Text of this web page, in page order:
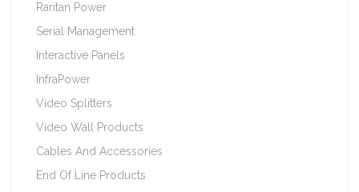
Raritan Power
Serial Management
Interactive Panels
InfraPower
Video Splitters
Video Wall Products
Cables And Accessories
End Of Line Products